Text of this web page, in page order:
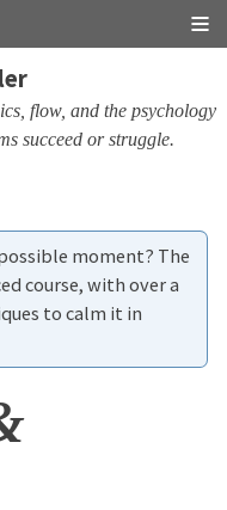
flow, and the psychology
succeed or struggle.
moment? The
course, with over a
to calm it in